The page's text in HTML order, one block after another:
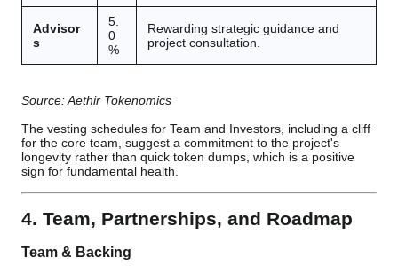
Advisor
s
5.
0
%
Rewarding strategic guidance and
project consultation.
Source: Aethir Tokenomics
The vesting schedules for Team and Investors, including a cliff
for the core team, suggest a commitment to the project's
longevity rather than quick token dumps, which is a positive
sign for fundamental health.
4. Team, Partnerships, and Roadmap
Team & Backing